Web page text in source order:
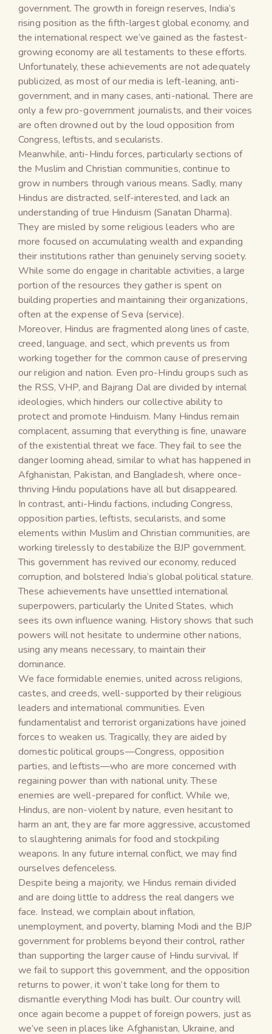
government. The growth in foreign reserves, India’s
rising position as the fifth-largest global economy, and
the international respect we’ve gained as the fastest-
growing economy are all testaments to these efforts.
Unfortunately, these achievements are not adequately
publicized, as most of our media is left-leaning, anti-
government, and in many cases, anti-national. There are
only a few pro-government journalists, and their voices
are often drowned out by the loud opposition from
Congress, leftists, and secularists.
Meanwhile, anti-Hindu forces, particularly sections of
the Muslim and Christian communities, continue to
grow in numbers through various means. Sadly, many
Hindus are distracted, self-interested, and lack an
understanding of true Hinduism (Sanatan Dharma).
They are misled by some religious leaders who are
more focused on accumulating wealth and expanding
their institutions rather than genuinely serving society.
While some do engage in charitable activities, a large
portion of the resources they gather is spent on
building properties and maintaining their organizations,
often at the expense of Seva (service).
Moreover, Hindus are fragmented along lines of caste,
creed, language, and sect, which prevents us from
working together for the common cause of preserving
our religion and nation. Even pro-Hindu groups such as
the RSS, VHP, and Bajrang Dal are divided by internal
ideologies, which hinders our collective ability to
protect and promote Hinduism. Many Hindus remain
complacent, assuming that everything is fine, unaware
of the existential threat we face. They fail to see the
danger looming ahead, similar to what has happened in
Afghanistan, Pakistan, and Bangladesh, where once-
thriving Hindu populations have all but disappeared.
In contrast, anti-Hindu factions, including Congress,
opposition parties, leftists, secularists, and some
elements within Muslim and Christian communities, are
working tirelessly to destabilize the BJP government.
This government has revived our economy, reduced
corruption, and bolstered India’s global political stature.
These achievements have unsettled international
superpowers, particularly the United States, which
sees its own influence waning. History shows that such
powers will not hesitate to undermine other nations,
using any means necessary, to maintain their
dominance.
We face formidable enemies, united across religions,
castes, and creeds, well-supported by their religious
leaders and international communities. Even
fundamentalist and terrorist organizations have joined
forces to weaken us. Tragically, they are aided by
domestic political groups—Congress, opposition
parties, and leftists—who are more concerned with
regaining power than with national unity. These
enemies are well-prepared for conflict. While we,
Hindus, are non-violent by nature, even hesitant to
harm an ant, they are far more aggressive, accustomed
to slaughtering animals for food and stockpiling
weapons. In any future internal conflict, we may find
ourselves defenceless.
Despite being a majority, we Hindus remain divided
and are doing little to address the real dangers we
face. Instead, we complain about inflation,
unemployment, and poverty, blaming Modi and the BJP
government for problems beyond their control, rather
than supporting the larger cause of Hindu survival. If
we fail to support this government, and the opposition
returns to power, it won’t take long for them to
dismantle everything Modi has built. Our country will
once again become a puppet of foreign powers, just as
we’ve seen in places like Afghanistan, Ukraine, and